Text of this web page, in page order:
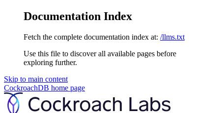
Documentation Index
Fetch the complete documentation index at: /llms.txt
Use this file to discover all available pages before
exploring further.
Skip to main content
CockroachDB home page